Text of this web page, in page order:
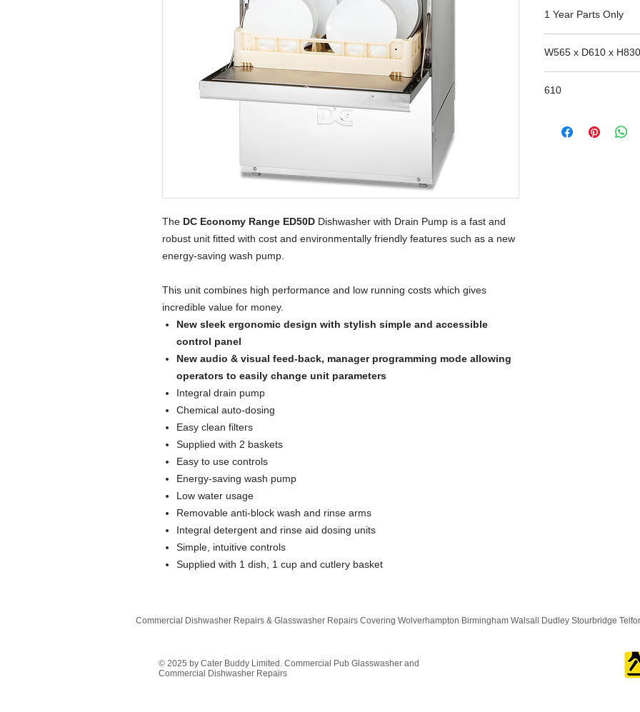
The DC Economy Range ED50D Dishwasher with Drain Pump is a fast and
robust unit fitted with cost and environmentally friendly features such as a new
energy-saving wash pump.
This unit combines high performance and low running costs which gives
incredible value for money.
New sleek ergonomic design with stylish simple and accessible
control panel
New audio & visual feed-back, manager programming mode allowing
operators to easily change unit parameters
Integral drain pump
Chemical auto-dosing
Easy clean filters
Supplied with 2 baskets
Easy to use controls
Energy-saving wash pump
Low water usage
Removable anti-block wash and rinse arms
Integral detergent and rinse aid dosing units
Simple, intuitive controls
Supplied with 1 dish, 1 cup and cutlery basket
1 Year Parts Only
the manufacture
parts team to
W565 x D610 x H830
610
Commercial Dishwasher Repairs & Glasswasher Repairs Covering Wolverhampton Birmingham Walsall Dudley Stourbridge
© 2025 by Cater Buddy Limited. Commercial Pub Glasswasher and
Commercial Dishwasher Repairs